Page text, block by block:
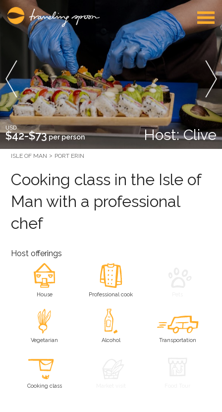
Host: Clive
USD
$42-$73per person
ISLE OF MAN PORT ERIN
Cooking class in the Isle of
Man with a professional
chef
Host offerings
House Professional cook
Vegetarian Alcohol Transportation
Cooking class